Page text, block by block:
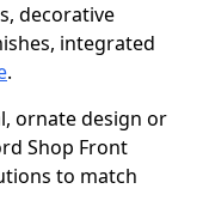
decorative
integrated
.
ornate design or
Shop Front
to match